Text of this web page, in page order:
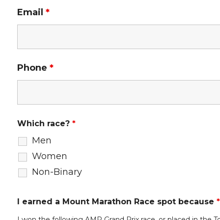
Email *
Phone *
Which race? *
Men
Women
Non-Binary
I earned a Mount Marathon Race spot because *